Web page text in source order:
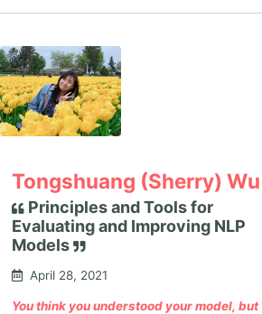
Tongshuang (Sherry) Wu
Principles and Tools for
Evaluating and Improving NLP
Models
April 28, 2021
You think you understood your model, but